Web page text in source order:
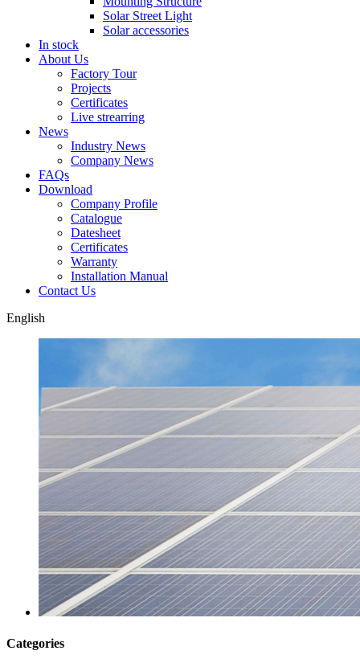
Solar Street Light
Solar accessories
In stock
About Us
Factory Tour
Projects
Certificates
Live strearring
News
Industry News
Company News
FAQs
Download
Company Profile
Catalogue
Datesheet
Certificates
Warranty
Installation Manual
Contact Us
English
Categories